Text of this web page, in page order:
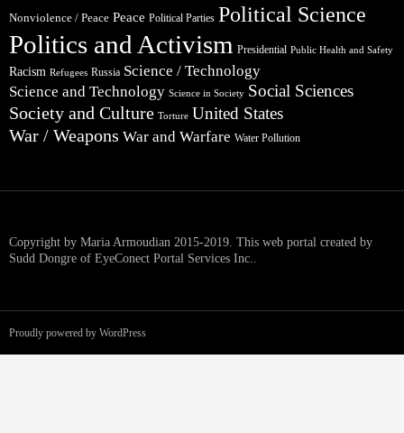
Nonviolence / Peace Peace Political Parties Political Science
Politics and Activism Presidential Public Health and Safety
Racism Refugees Russia Science / Technology
Science and Technology Science in Society Social Sciences
Society and Culture Torture United States
War / Weapons War and Warfare Water Pollution
Copyright by Maria Armoudian 2015-2019. This web portal created by
Sudd Dongre of EyeConect Portal Services Inc..
Proudly powered by WordPress